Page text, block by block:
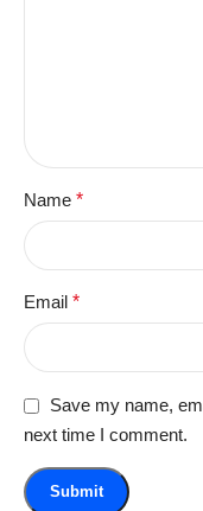
Name *
Email *
Save my name,
next time I comment.